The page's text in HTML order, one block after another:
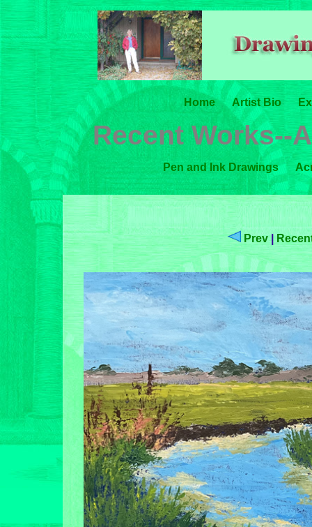
Home Artist Bio
Recent Works--
Pen and Ink Drawings
Prev|